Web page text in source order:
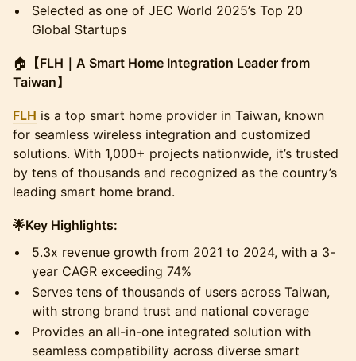
​Selected as one of JEC World 2025’s Top 20
Global Startups
​🏠 【FLH｜A Smart Home Integration Leader from
Taiwan】
FLH is a top smart home provider in Taiwan, known
for seamless wireless integration and customized
solutions. With 1,000+ projects nationwide, it’s trusted
by tens of thousands and recognized as the country’s
leading smart home brand.
​🌟Key Highlights:
​5.3x revenue growth from 2021 to 2024, with a 3-
year CAGR exceeding 74%
​Serves tens of thousands of users across Taiwan,
with strong brand trust and national coverage
​Provides an all-in-one integrated solution with
seamless compatibility across diverse smart